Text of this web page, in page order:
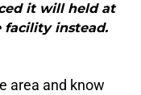
it will held at
facility instead.
area and know